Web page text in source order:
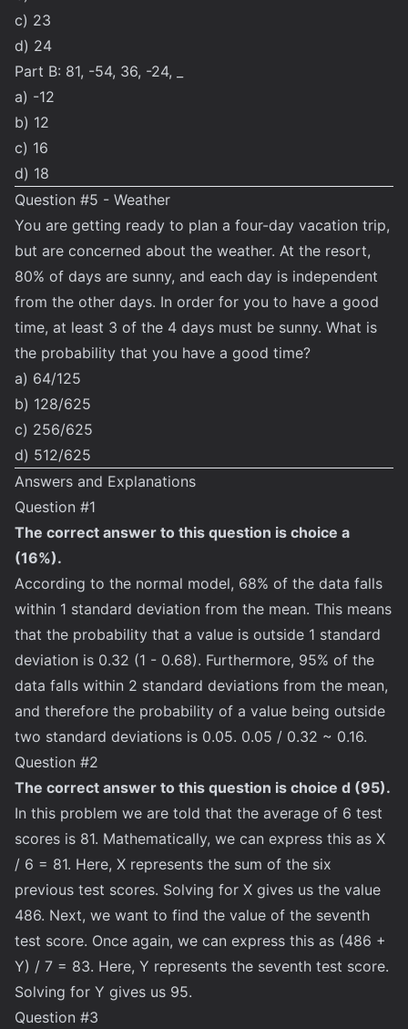
c) 23
d) 24
Part B: 81, -54, 36, -24, _
a) -12
b) 12
c) 16
d) 18
Question #5 - Weather
You are getting ready to plan a four-day vacation trip,
but are concerned about the weather. At the resort,
80% of days are sunny, and each day is independent
from the other days. In order for you to have a good
time, at least 3 of the 4 days must be sunny. What is
the probability that you have a good time?
a) 64/125
b) 128/625
c) 256/625
d) 512/625
Answers and Explanations
Question #1
The correct answer to this question is choice a
(16%).
According to the normal model, 68% of the data falls
within 1 standard deviation from the mean. This means
that the probability that a value is outside 1 standard
deviation is 0.32 (1 - 0.68). Furthermore, 95% of the
data falls within 2 standard deviations from the mean,
and therefore the probability of a value being outside
two standard deviations is 0.05. 0.05 / 0.32 ~ 0.16.
Question #2
The correct answer to this question is choice d (95).
In this problem we are told that the average of 6 test
scores is 81. Mathematically, we can express this as X
/ 6 = 81. Here, X represents the sum of the six
previous test scores. Solving for X gives us the value
486. Next, we want to find the value of the seventh
test score. Once again, we can express this as (486 +
Y) / 7 = 83. Here, Y represents the seventh test score.
Solving for Y gives us 95.
Question #3